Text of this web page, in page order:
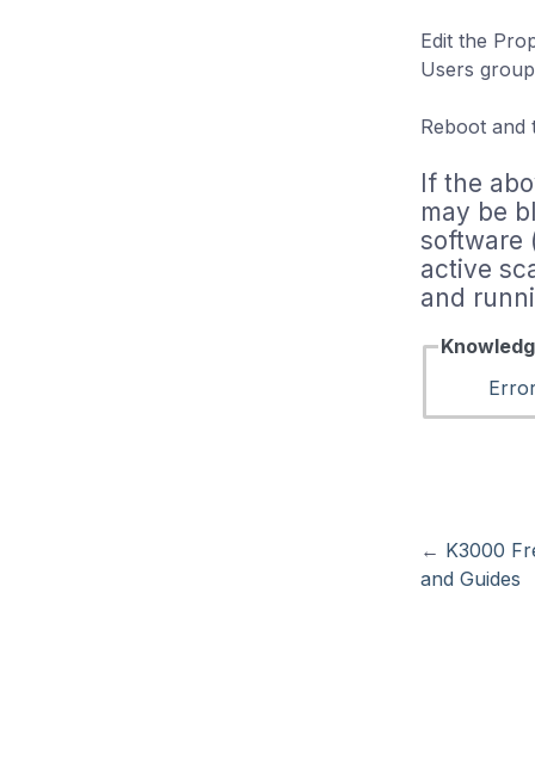
Edit the
Users
Reboot and
If the
may be
software
active
and
← K3000
and Guides